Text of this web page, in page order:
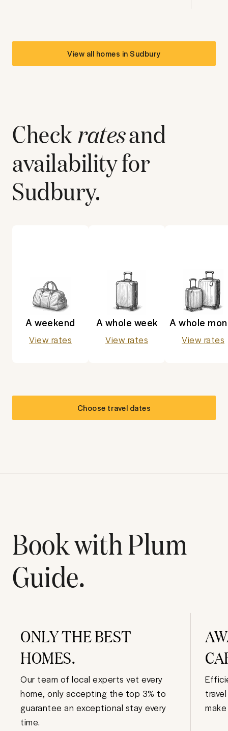
View all homes inSudbury
Checkratesand
availability for
Sudbury.
A weekend
View rates
A whole week
View rates
A whole
View rates
Choose travel dates
Book with Plum
Guide.
ONLY THE BEST
HOMES.
Our team of local experts vet every
home, only accepting the top 3% to
guarantee an exceptional stay every
time.